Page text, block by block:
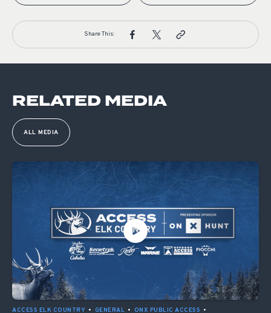
Share This:
RELATED MEDIA
ALL MEDIA
ACCESS ELK COUNTRY • GENERAL • ONX PUBLIC ACCESS •